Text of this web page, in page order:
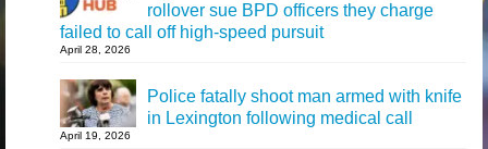
rollover sue BPD officers they charge
failed to call off high-speed pursuit
April 28, 2026
Police fatally shoot man armed with knife
in Lexington following medical call
April 19, 2026